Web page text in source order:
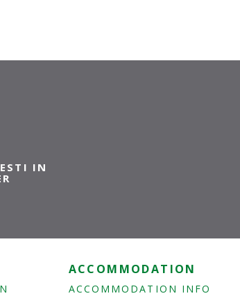
IN
ACCOMMODATION
ACCOMMODATION INFO